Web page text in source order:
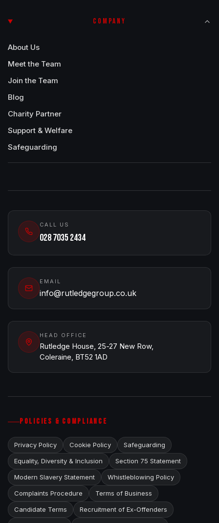
COMPANY
About Us
Meet the Team
Join the Team
Blog
Charity Partner
Support & Welfare
Safeguarding
CALL US
028 7035 2434
EMAIL
info@rutledgegroup.co.uk
HEAD OFFICE
Rutledge House, 25-27 New Row,
Coleraine, BT52 1AD
POLICIES & COMPLIANCE
Privacy Policy Cookie Policy Safeguarding
Equality, Diversity & Inclusion Section 75 Statement
Modern Slavery Statement Whistleblowing Policy
Complaints Procedure Terms of Business
Candidate Terms Recruitment of Ex-Offenders